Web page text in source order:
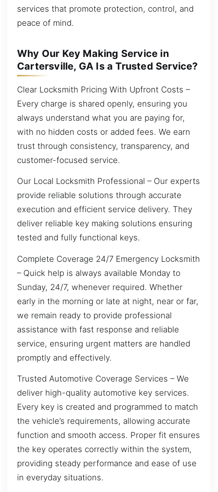
services that promote protection, control, and
peace of mind.
Why Our Key Making Service in
Cartersville, GA Is a Trusted Service?
Clear Locksmith Pricing With Upfront Costs –
Every charge is shared openly, ensuring you
always understand what you are paying for,
with no hidden costs or added fees. We earn
trust through consistency, transparency, and
customer-focused service.
Our Local Locksmith Professional – Our experts
provide reliable solutions through accurate
execution and efficient service delivery. They
deliver reliable key making solutions ensuring
tested and fully functional keys.
Complete Coverage 24/7 Emergency Locksmith
– Quick help is always available Monday to
Sunday, 24/7, whenever required. Whether
early in the morning or late at night, near or far,
we remain ready to provide professional
assistance with fast response and reliable
service, ensuring urgent matters are handled
promptly and effectively.
Trusted Automotive Coverage Services – We
deliver high-quality automotive key services.
Every key is created and programmed to match
the vehicle’s requirements, allowing accurate
function and smooth access. Proper fit ensures
the key operates correctly within the system,
providing steady performance and ease of use
in everyday situations.